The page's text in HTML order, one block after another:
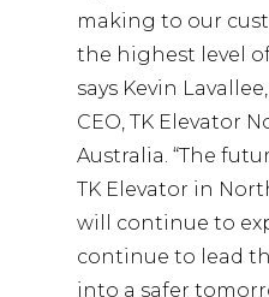
making to our
the highest level
says Kevin
CEO, TK Elevator
Australia. “The
TK Elevator in
will continue to
continue to lead
into a safer